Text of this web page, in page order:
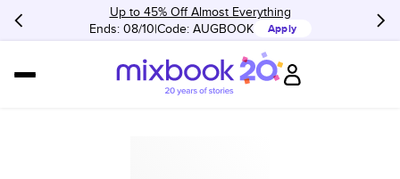
Up to 45% Off Almost Everything
Ends: 08/10 Code: AUGBOOK Apply